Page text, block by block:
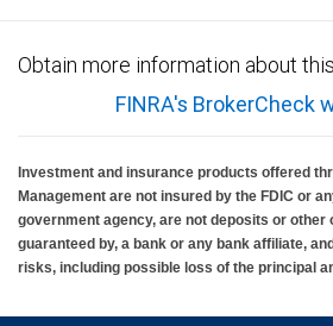
Obtain more information about
FINRA's BrokerCheck
Investment and insurance products offered
Management are not insured by the FDIC or
government agency, are not deposits or other
guaranteed by, a bank or any bank affiliate,
risks, including possible loss of the principal